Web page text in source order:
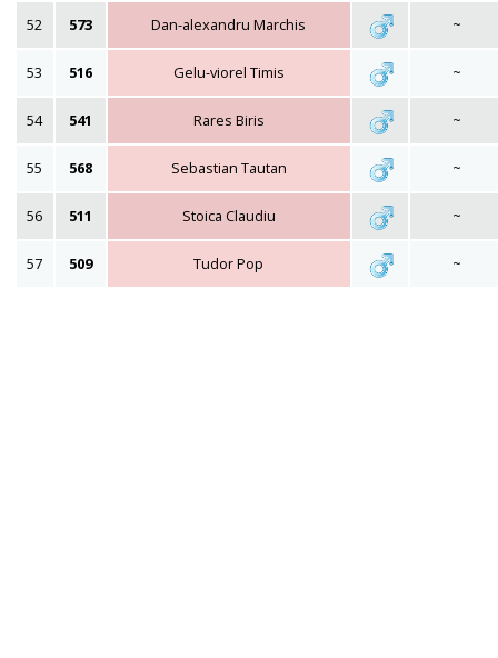
52 573 Dan-alexandru Marchis ~
53 516 Gelu-viorel Timis ~
54 541 Rares Biris ~
55 568 Sebastian Tautan ~
56 511 Stoica Claudiu ~
57 509 Tudor Pop ~